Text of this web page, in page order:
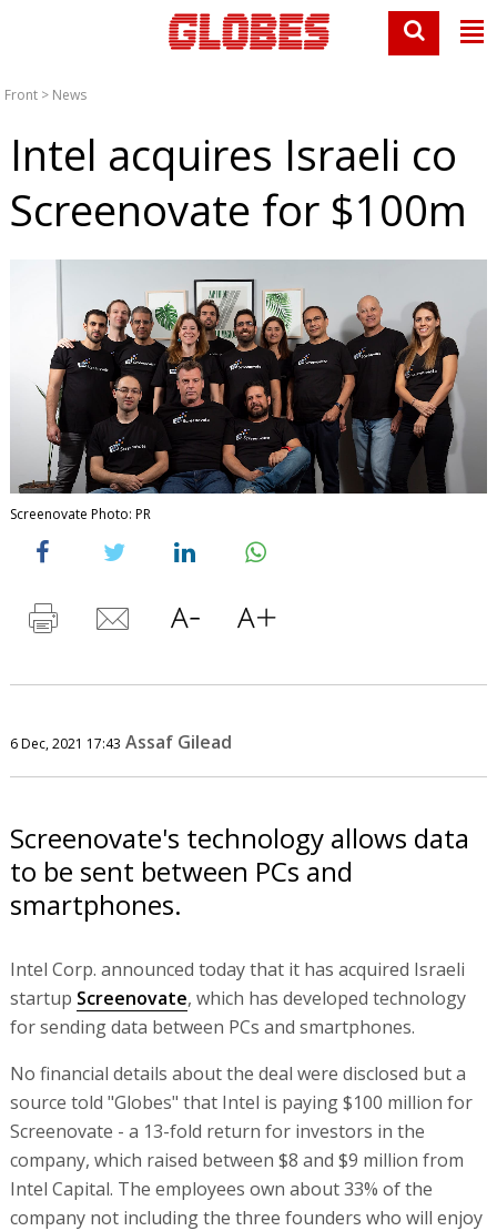
Front > News
Intel acquires Israeli co
Screenovate for $100m
Screenovate Photo: PR
6 Dec, 2021 17:43 Assaf Gilead
Screenovate's technology allows data
to be sent between PCs and
smartphones.
Intel Corp. announced today that it has acquired Israeli
startup Screenovate, which has developed technology
for sending data between PCs and smartphones.
No financial details about the deal were disclosed but a
source told "Globes" that Intel is paying $100 million for
Screenovate - a 13-fold return for investors in the
company, which raised between $8 and $9 million from
Intel Capital. The employees own about 33% of the
company not including the three founders who will enjoy